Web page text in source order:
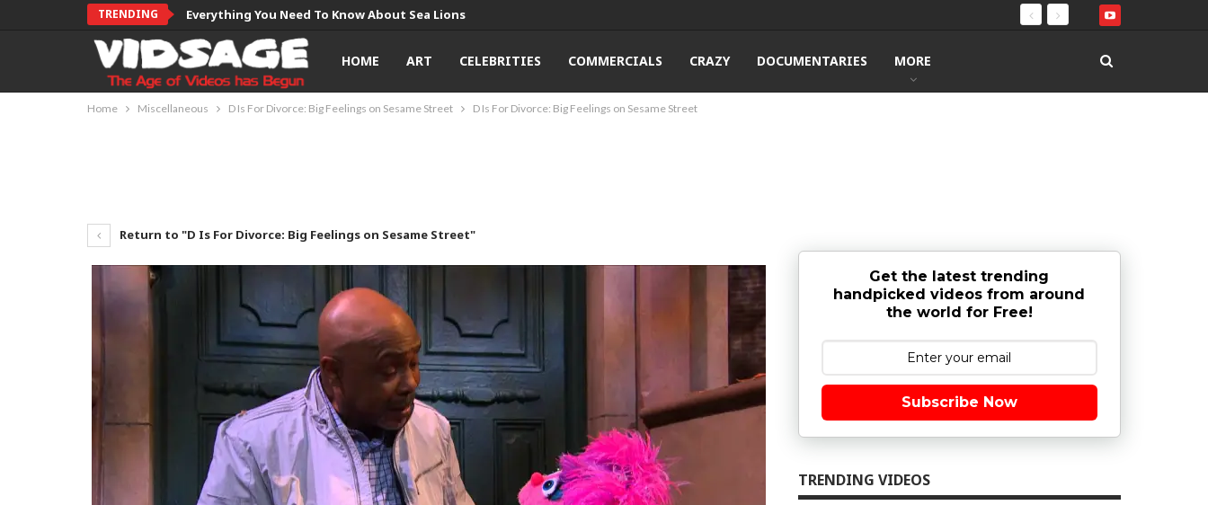
TRENDING Everything You Need To Know About Sea Lions
HOME ART CELEBRITIES COMMERCIALS CRAZY DOCUMENTARIES MORE
Home Miscellaneous D Is For Divorce: Big Feelings on Sesame Street D Is For Divorce: Big Feelings on Sesame Street
Return to "D Is For Divorce: Big Feelings on Sesame Street"
Get the latest trending
handpicked videos from around
the world for Free!
Subscribe Now
TRENDING VIDEOS